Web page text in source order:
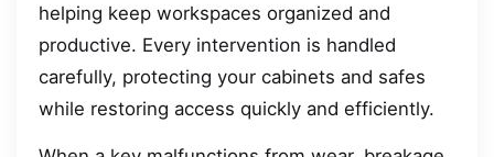
helping keep workspaces organized and
productive. Every intervention is handled
carefully, protecting your cabinets and safes
while restoring access quickly and efficiently.